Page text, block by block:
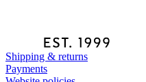
Shipping & returns
Payments